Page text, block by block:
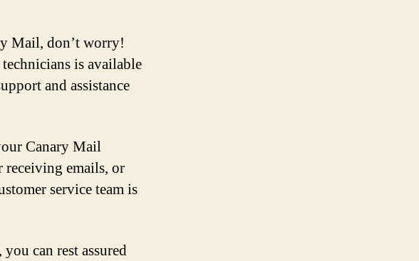
Mail, don’t worry!
is available
and assistance
Canary Mail
emails, or
service team is
can rest assured